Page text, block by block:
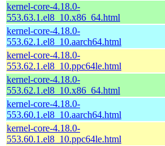
kernel-core-4.18.0-
553.63.1.el8_10.x86_64.html
kernel-core-4.18.0-
553.62.1.el8_10.aarch64.html
kernel-core-4.18.0-
553.62.1.el8_10.ppc64le.html
kernel-core-4.18.0-
553.62.1.el8_10.x86_64.html
kernel-core-4.18.0-
553.60.1.el8_10.aarch64.html
kernel-core-4.18.0-
553.60.1.el8_10.ppc64le.html